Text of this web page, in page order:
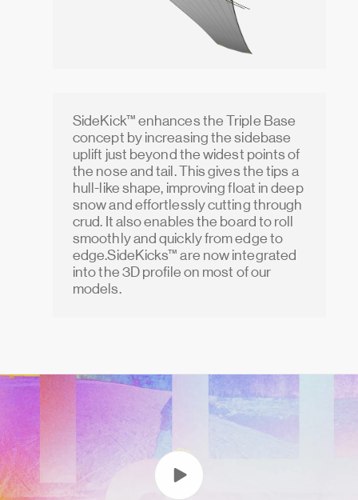
SideKick™ enhances the Triple Base
concept by increasing the sidebase
uplift just beyond the widest points of
the nose and tail. This gives the tips a
hull-like shape, improving float in deep
snow and effortlessly cutting through
crud. It also enables the board to roll
smoothly and quickly from edge to
edge.SideKicks™ are now integrated
into the 3D profile on most of our
models.